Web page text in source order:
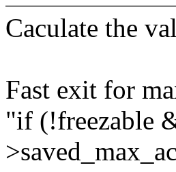
Caculate the
Fast exit for
"if (!freezable